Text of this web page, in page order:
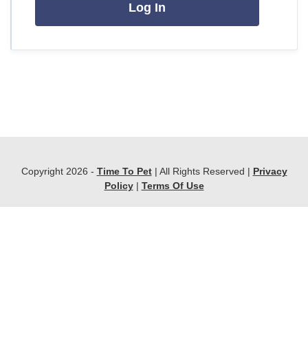
Log In
Copyright 2026 - Time To Pet| All Rights Reserved | Privacy
Policy| Terms Of Use